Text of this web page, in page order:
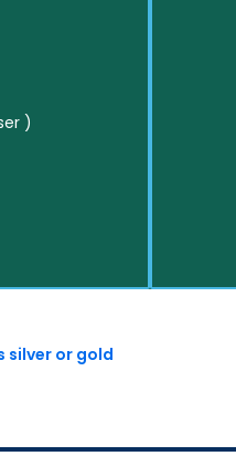
)
silver or gold